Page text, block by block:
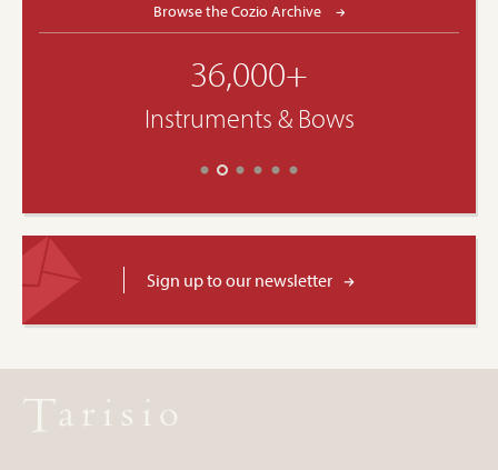
Browse the Cozio Archive
36,000+
Instruments & Bows
Sign up to our newsletter